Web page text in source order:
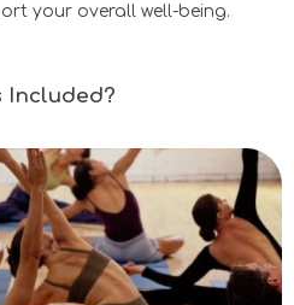
your overall well-being.
Included?